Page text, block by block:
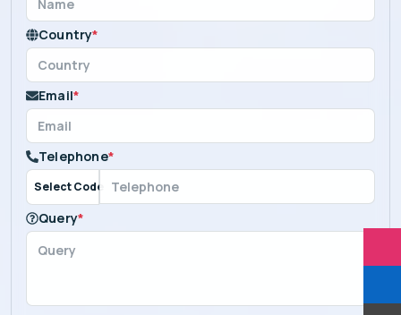
Country*
Email*
Telephone*
Select Code
Query*